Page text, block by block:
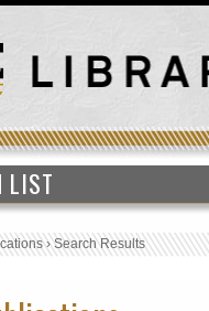
LIST
›Search Results